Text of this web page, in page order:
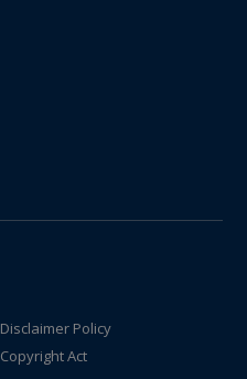
Disclaimer Policy
Copyright Act